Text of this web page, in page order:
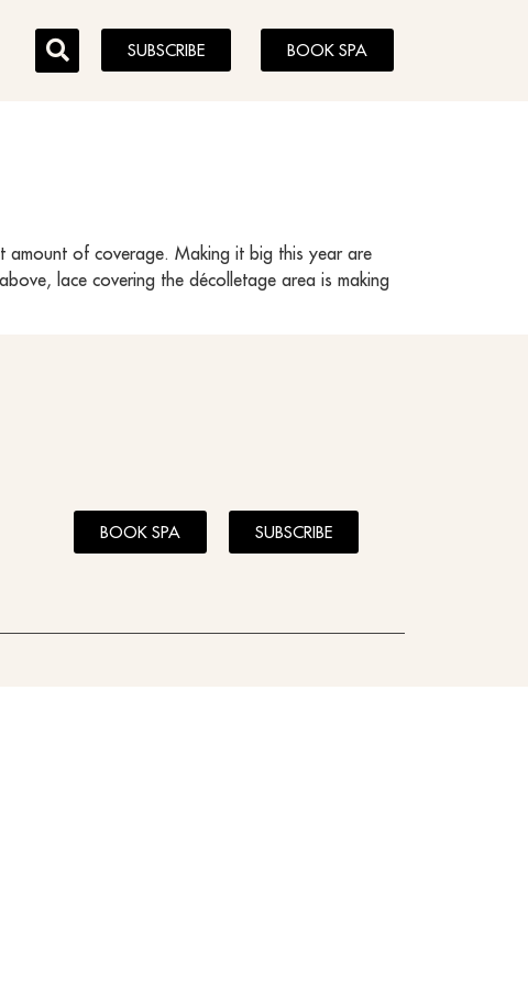
SUBSCRIBE BOOK SPA
amount of coverage. Making it big this year are
lace covering the décolletage area is making
BOOK SPA SUBSCRIBE